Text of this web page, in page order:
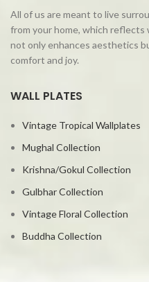
All of us are meant to live
from your home, which reflects
not only enhances aesthetics
comfort and joy.
WALL PLATES
Vintage Tropical Wallplates
Mughal Collection
Krishna/Gokul Collection
Gulbhar Collection
Vintage Floral Collection
Buddha Collection